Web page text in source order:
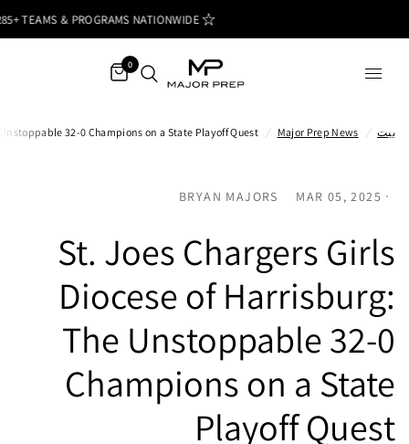
TEAMS & PROGRAMS NATIONWIDE
0
بيت /
Major Prep News
/
32-0 Champions on a State Playoff Quest
MAR 05, 2025
BRYAN MAJORS
St. Joes Chargers Girls
Diocese of Harrisburg:
The Unstoppable 32-0
Champions on a State
Playoff Quest